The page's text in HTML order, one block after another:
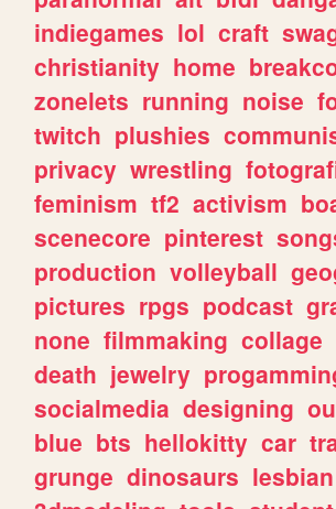
indiegames lol craft
christianity home
zonelets running noise
twitch plushies
privacy wrestling
feminism tf2 activism
scenecore pinterest
production volleyball
pictures rpgs podcast
none filmmaking collage
death jewelry
socialmedia designing
blue bts hellokitty car
grunge dinosaurs lesbian